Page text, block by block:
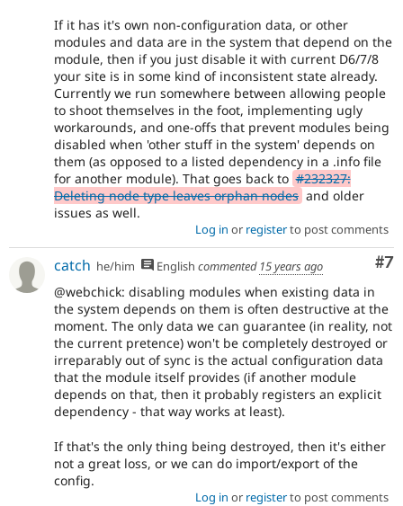
If it has it's own non-configuration data, or other
modules and data are in the system that depend on the
module, then if you just disable it with current D6/7/8
your site is in some kind of inconsistent state already.
Currently we run somewhere between allowing people
to shoot themselves in the foot, implementing ugly
workarounds, and one-offs that prevent modules being
disabled when 'other stuff in the system' depends on
them (as opposed to a listed dependency in a .info file
for another module). That goes back to #232327:
Deleting node type leaves orphan nodes and older
issues as well.
Log in or registerto post comments
#7
catch he/him English commented 15 years ago
@webchick: disabling modules when existing data in
the system depends on them is often destructive at the
moment. The only data we can guarantee (in reality, not
the current pretence) won't be completely destroyed or
irreparably out of sync is the actual configuration data
that the module itself provides (if another module
depends on that, then it probably registers an explicit
dependency - that way works at least).
If that's the only thing being destroyed, then it's either
not a great loss, or we can do import/export of the
config.
Log in or registerto post comments